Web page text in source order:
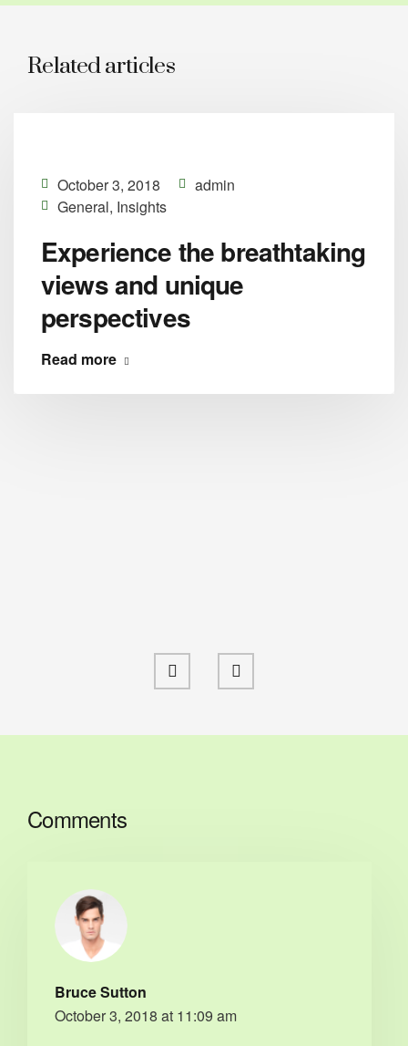
Related articles
October 3, 2018
admin
General, Insights
Experience the breathtaking
views and unique
perspectives
Read more
Comments
Bruce Sutton
October 3, 2018 at 11:09 am